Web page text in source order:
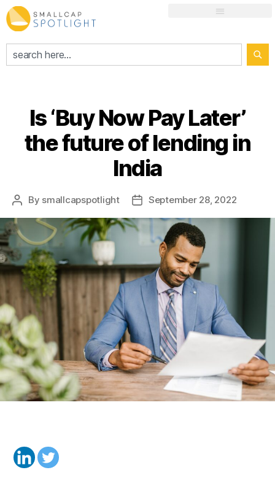
Is ‘Buy Now Pay Later’
the future of lending in
India
By smallcapspotlight September 28, 2022